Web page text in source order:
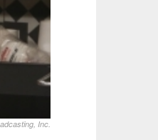
Inc.